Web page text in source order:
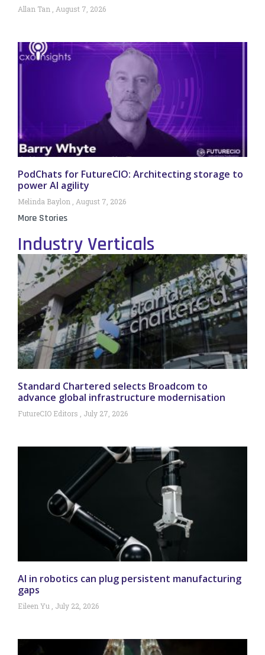
Allan Tan August 7, 2026
PodChats for FutureCIO: Architecting storage to
power AI agility
Melinda Baylon August 7, 2026
More Stories
Industry Verticals
Standard Chartered selects Broadcom to
advance global infrastructure modernisation
FutureCIO Editors July 27, 2026
AI in robotics can plug persistent manufacturing
gaps
Eileen Yu July 22, 2026